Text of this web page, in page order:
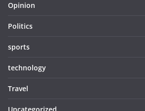
Opinion
Politics
sports
technology
Travel